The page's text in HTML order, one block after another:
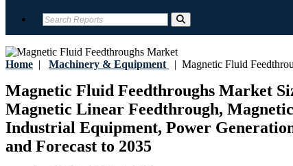
Home | Machinery & Equipment | Magnetic Fluid
Magnetic Fluid Feedthroughs Market
Magnetic Linear Feedthrough,
Industrial Equipment, Power
and Forecast to 2035